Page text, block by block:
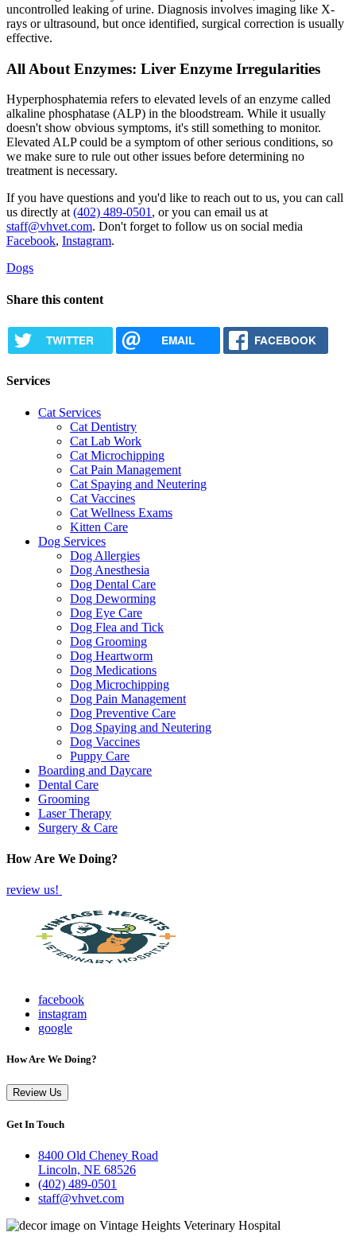
uncontrolled leaking of urine. Diagnosis involves imaging like X-
rays or ultrasound, but once identified, surgical correction is usually
effective.
All About Enzymes: Liver Enzyme Irregularities
Hyperphosphatemia refers to elevated levels of an enzyme called
alkaline phosphatase (ALP) in the bloodstream. While it usually
doesn't show obvious symptoms, it's still something to monitor.
Elevated ALP could be a symptom of other serious conditions, so
we make sure to rule out other issues before determining no
treatment is necessary.
If you have questions and you'd like to reach out to us, you can call
us directly at(402) 489-0501, or you can email us at
staff@vhvet.com. Don't forget to follow us on social media
Facebook, Instagram.
Dogs
Share this content
TWITTER EMAIL FACEBOOK
Services
Cat Services
Cat Dentistry
Cat Lab Work
Cat Microchipping
Cat Pain Management
Cat Spaying and Neutering
Cat Vaccines
Cat Wellness Exams
Kitten Care
Dog Services
Dog Allergies
Dog Anesthesia
Dog Dental Care
Dog Deworming
Dog Eye Care
Dog Flea and Tick
Dog Grooming
Dog Heartworm
Dog Medications
Dog Microchipping
Dog Pain Management
Dog Preventive Care
Dog Spaying and Neutering
Dog Vaccines
Puppy Care
Boarding and Daycare
Dental Care
Grooming
Laser Therapy
Surgery & Care
How Are We Doing?
review us!
facebook
instagram
google
How Are We Doing?
Review Us
Get In Touch
8400 Old Cheney Road
Lincoln, NE 68526
(402) 489-0501
staff@vhvet.com